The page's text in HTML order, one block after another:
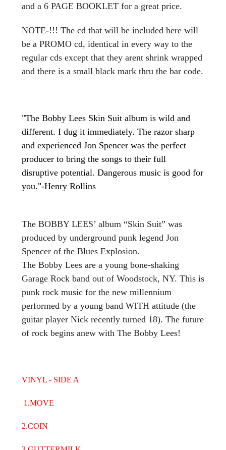
and a 6 PAGE BOOKLET for a great price.
NOTE-!!! The cd that will be included here will
be a PROMO cd, identical in every way to the
regular cds except that they arent shrink wrapped
and there is a small black mark thru the bar code.
"The Bobby Lees Skin Suit album is wild and
different. I dug it immediately. The razor sharp
and experienced Jon Spencer was the perfect
producer to bring the songs to their full
disruptive potential. Dangerous music is good for
you."-Henry Rollins
The BOBBY LEES’ album “Skin Suit” was
produced by underground punk legend Jon
Spencer of the Blues Explosion.
The Bobby Lees are a young bone-shaking
Garage Rock band out of Woodstock, NY. This is
punk rock music for the new millennium
performed by a young band WITH attitude (the
guitar player Nick recently turned 18). The future
of rock begins anew with The Bobby Lees!
VINYL - SIDE A
1.MOVE
2.COIN